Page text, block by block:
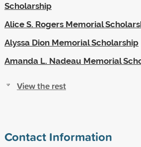
Scholarship
Alice S. Rogers Memorial
Alyssa Dion Memorial Scholarship
Amanda L. Nadeau Memorial
View the rest
Contact Information